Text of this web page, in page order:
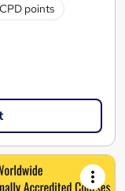
points